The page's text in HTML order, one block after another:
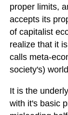
proper limits,
accepts its
of capitalist
realize that it
calls meta-
society's)
It is the
with it's basic